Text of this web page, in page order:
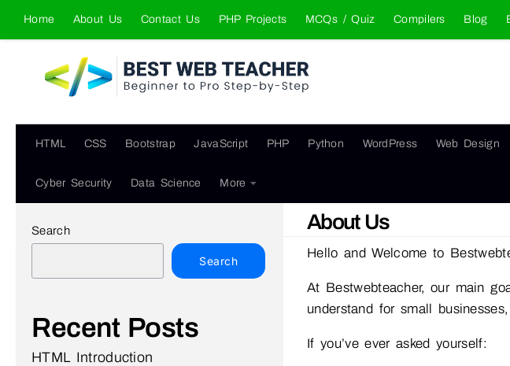
Skip to content
Home About Us Contact Us PHP Projects MCQs / Quiz Compilers Blog
HTML CSS Bootstrap JavaScript PHP Python WordPress Web Design
Cyber Security Data Science More
About Us
Hello and Welcome to
At Bestwebteacher, our main
understand for small
If you’ve ever asked yourself:
Search
Search
Recent Posts
HTML Introduction